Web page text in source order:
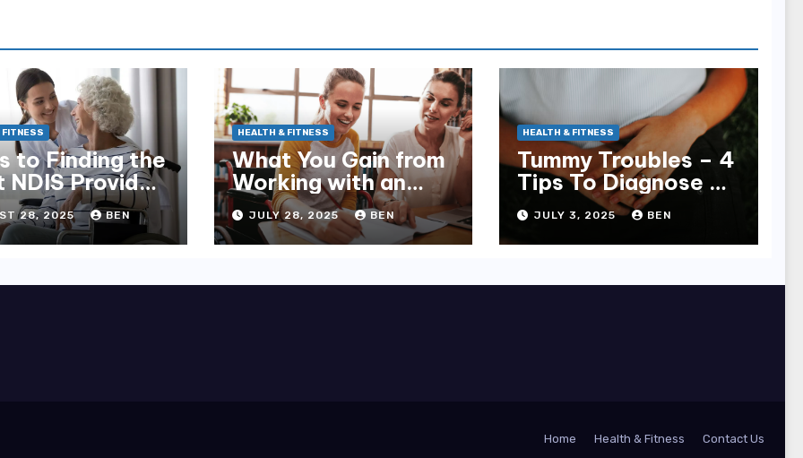
FITNESS
to Finding the
NDIS Provider
28, 2025 BEN
HEALTH & FITNESS
What You Gain from
Working with an
NDIS Plan Manager
JULY 28, 2025 BEN
HEALTH & FITNESS
Tummy Troubles – 4
Tips To Diagnose &
Treat Chronic Gut
Issues
JULY 3, 2025 BEN
Home Health & Fitness Contact Us